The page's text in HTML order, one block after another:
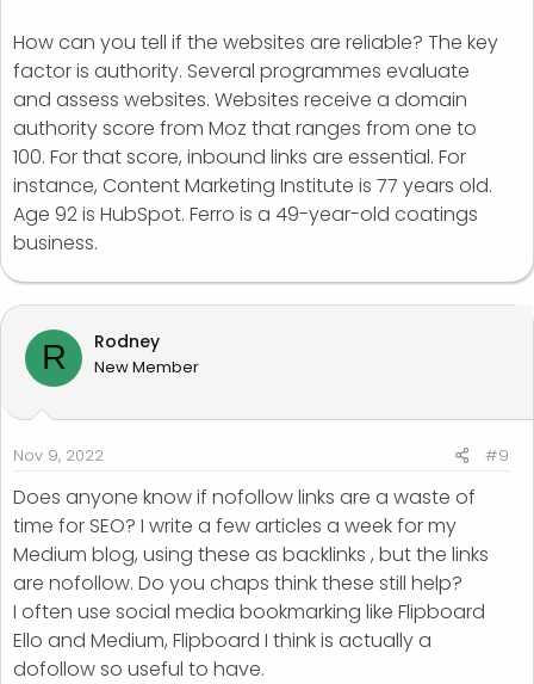
How can you tell if the websites are reliable? The key
factor is authority. Several programmes evaluate
and assess websites. Websites receive a domain
authority score from Moz that ranges from one to
100. For that score, inbound links are essential. For
instance, Content Marketing Institute is 77 years old.
Age 92 is HubSpot. Ferro is a 49-year-old coatings
business.
R Rodney
New Member
Nov 9, 2022 #9
Does anyone know if nofollow links are a waste of
time for SEO? I write a few articles a week for my
Medium blog, using these as backlinks , but the links
are nofollow. Do you chaps think these still help?
I often use social media bookmarking like Flipboard
Ello and Medium, Flipboard I think is actually a
dofollow so useful to have.